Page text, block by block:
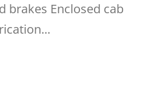
brakes Enclosed cab